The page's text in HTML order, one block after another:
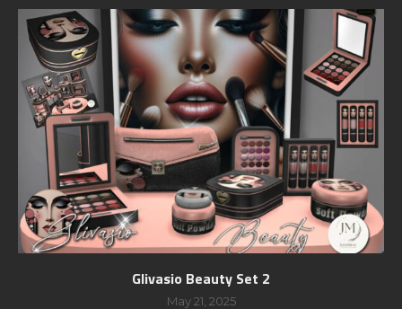
Glivasio Beauty Set 2
May 21, 2025